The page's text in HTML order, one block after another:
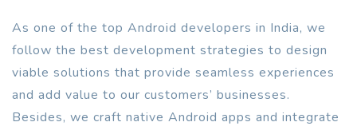
As one of the top Android developers in India, we
follow the best development strategies to design
viable solutions that provide seamless experiences
and add value to our customers’ businesses.
Besides, we craft native Android apps and integrate